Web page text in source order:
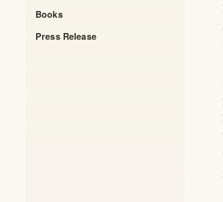
Books
Press Release